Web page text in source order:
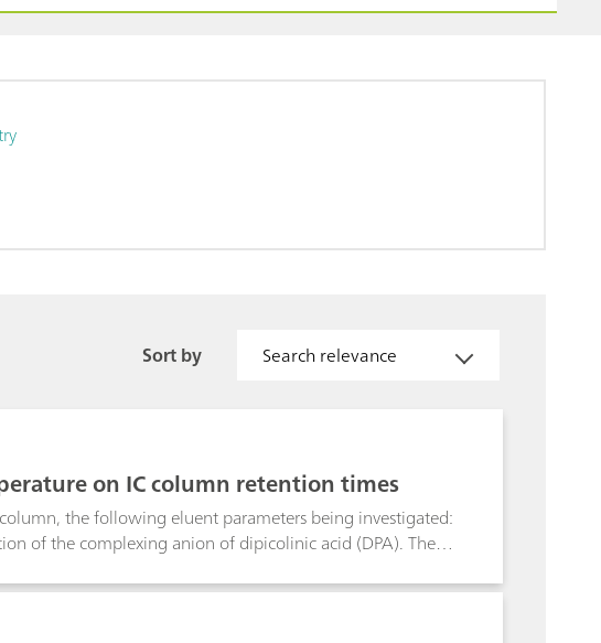
Sort by Search relevance
on IC column retention times
the following eluent parameters being investigated:
of the complexing anion of dipicolinic acid (DPA). The
chromatography with non-suppressed conductivity